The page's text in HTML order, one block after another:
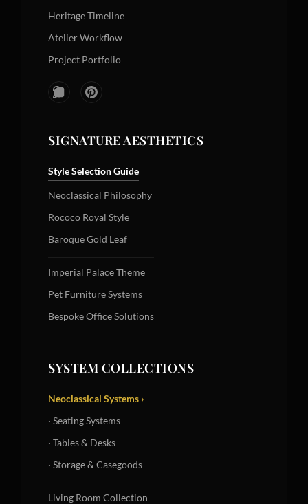
Heritage Timeline
Atelier Workflow
Project Portfolio
SIGNATURE AESTHETICS
Style Selection Guide
Neoclassical Philosophy
Rococo Royal Style
Baroque Gold Leaf
Imperial Palace Theme
Pet Furniture Systems
Bespoke Office Solutions
SYSTEM COLLECTIONS
Neoclassical Systems ›
· Seating Systems
· Tables & Desks
· Storage & Casegoods
Living Room Collection